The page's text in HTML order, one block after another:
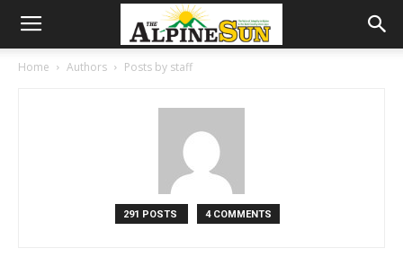
Home Authors Posts by staff
291 POSTS 4 COMMENTS